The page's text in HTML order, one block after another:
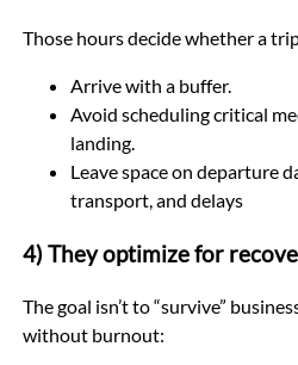
Those hours decide whether a
Arrive with a buffer.
Avoid scheduling critical
landing.
Leave space on departure
transport, and delays
4) They optimize for
The goal isn’t to “survive”
without burnout: